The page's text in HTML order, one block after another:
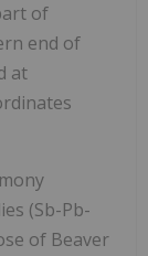
of
end of
at
(Sb-Pb-
of Beaver